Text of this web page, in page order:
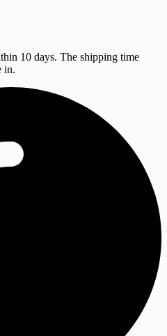
10 days. The shipping time
in.